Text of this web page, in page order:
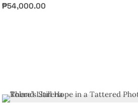
₱54,000.00